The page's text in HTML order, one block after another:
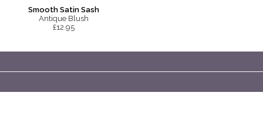
Smooth Satin Sash
Antique Blush
£12.95